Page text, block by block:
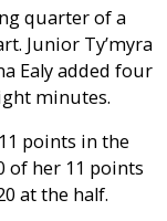
quarter of a
Junior Ty’myra
Ealy added four
minutes.
points in the
of her 11 points
at the half.